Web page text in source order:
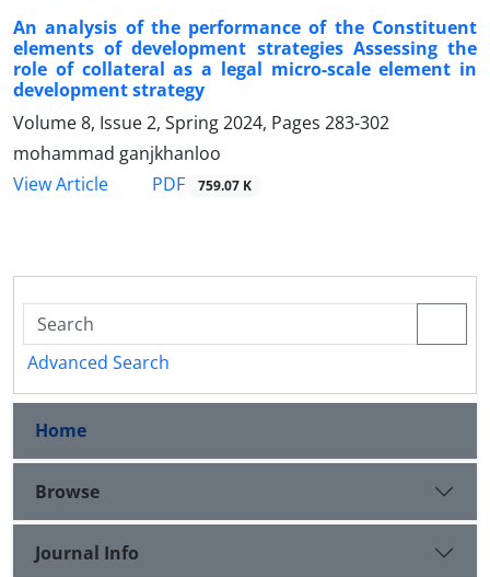
An analysis of the performance of the Constituent
elements of development strategies Assessing the
role of collateral as a legal micro-scale element in
development strategy
Volume 8, Issue 2, Spring 2024, Pages 283-302
mohammad ganjkhanloo
View Article
PDF 759.07 K
Advanced Search
Home
Browse
Journal Info